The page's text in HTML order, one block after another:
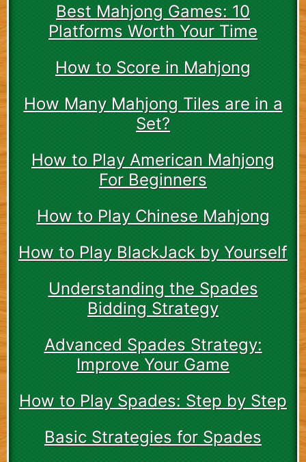
Best Mahjong Games: 10
Platforms Worth Your Time
How to Score in Mahjong
How Many Mahjong Tiles are in a
Set?
How to Play American Mahjong
For Beginners
How to Play Chinese Mahjong
How to Play BlackJack by Yourself
Understanding the Spades
Bidding Strategy
Advanced Spades Strategy:
Improve Your Game
How to Play Spades: Step by Step
Basic Strategies for Spades